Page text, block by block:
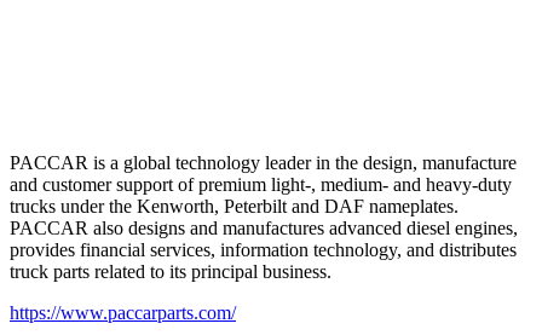
PACCAR is a global technology leader in the design, manufacture
and customer support of premium light-, medium- and heavy-duty
trucks under the Kenworth, Peterbilt and DAF nameplates.
PACCAR also designs and manufactures advanced diesel engines,
provides financial services, information technology, and distributes
truck parts related to its principal business.
https://www.paccarparts.com/